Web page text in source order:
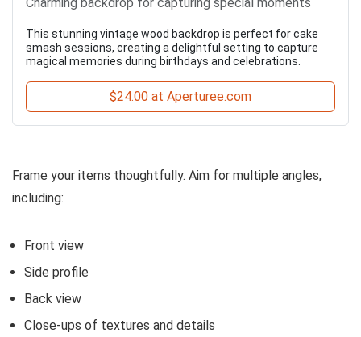
This stunning vintage wood backdrop is perfect for cake
smash sessions, creating a delightful setting to capture
magical memories during birthdays and celebrations.
$24.00 at Aperturee.com
Frame your items thoughtfully. Aim for multiple angles,
including:
Front view
Side profile
Back view
Close-ups of textures and details